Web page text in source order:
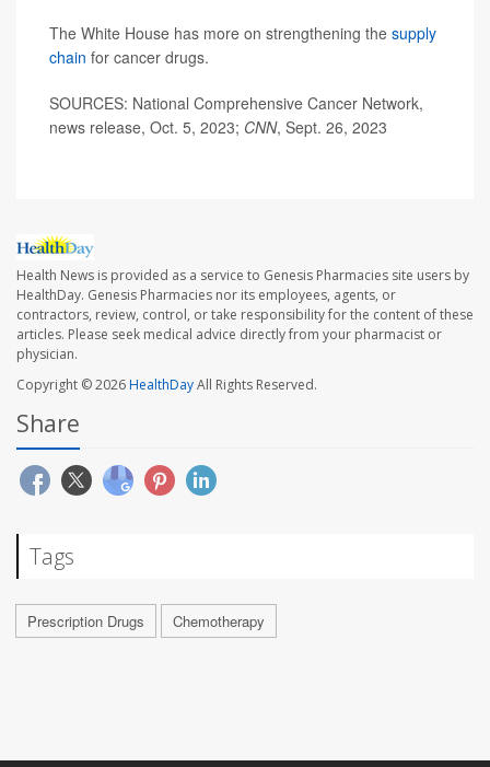
The White House has more on strengthening the supply
chain for cancer drugs.
SOURCES: National Comprehensive Cancer Network,
news release, Oct. 5, 2023; CNN, Sept. 26, 2023
Health News is provided as a service to Genesis Pharmacies site users by
HealthDay. Genesis Pharmacies nor its employees, agents, or
contractors, review, control, or take responsibility for the content of these
articles. Please seek medical advice directly from your pharmacist or
physician.
Copyright © 2026HealthDayAll Rights Reserved.
Share
Tags
Prescription Drugs Chemotherapy